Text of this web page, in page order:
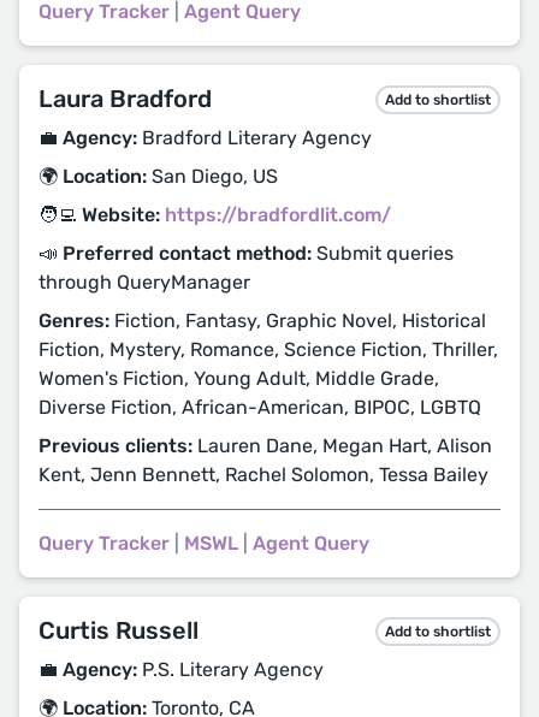
Query Tracker Agent Query
Laura Bradford Add to shortlist
💼 Agency: Bradford Literary Agency
🌍 Location: San Diego, US
🧑‍💻 Website: https://bradfordlit.com/
📣 Preferred contact method: Submit queries
through QueryManager
Genres: Fiction, Fantasy, Graphic Novel, Historical
Fiction, Mystery, Romance, Science Fiction, Thriller,
Women's Fiction, Young Adult, Middle Grade,
Diverse Fiction, African-American, BIPOC, LGBTQ
Previous clients: Lauren Dane, Megan Hart, Alison
Kent, Jenn Bennett, Rachel Solomon, Tessa Bailey
Query Tracker MSWL Agent Query
Curtis Russell Add to shortlist
💼 Agency: P.S. Literary Agency
🌍 Location: Toronto, CA